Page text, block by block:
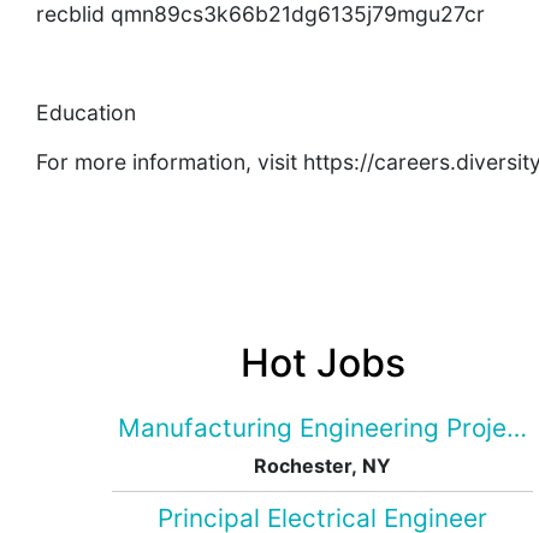
recblid qmn89cs3k66b21dg6135j79mgu27cr
Education
For more information, visit https://
Hot Jobs
Manufacturing Engineering Project
Rochester, NY
Principal Electrical Engineer